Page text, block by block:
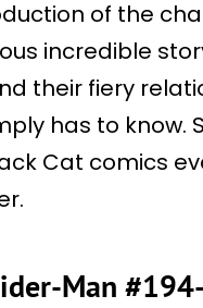
of the
incredible
their fiery
has to know.
Cat comics
Man